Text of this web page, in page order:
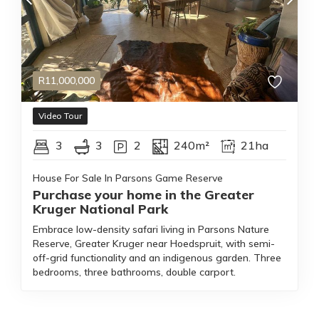
R11,000,000
Video Tour
3 3 2 240m² 21ha
House For Sale In Parsons Game Reserve
Purchase your home in the Greater
Kruger National Park
Embrace low-density safari living in Parsons Nature
Reserve, Greater Kruger near Hoedspruit, with semi-
off-grid functionality and an indigenous garden. Three
bedrooms, three bathrooms, double carport.